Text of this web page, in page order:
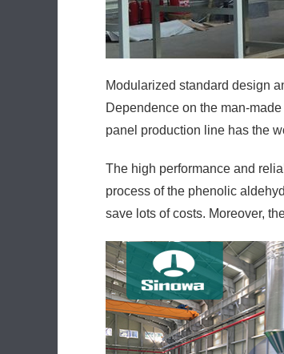
Modularized standard design
Dependence on the man-
panel production line has the
The high performance and
process of the phenolic
save lots of costs. Moreover,